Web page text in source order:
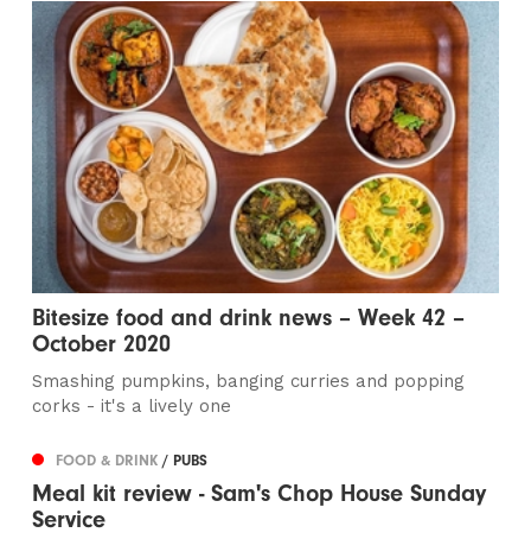
Bitesize food and drink news – Week 42 –
October 2020
Smashing pumpkins, banging curries and popping
corks - it's a lively one
FOOD & DRINK/ PUBS
Meal kit review - Sam's Chop House Sunday
Service